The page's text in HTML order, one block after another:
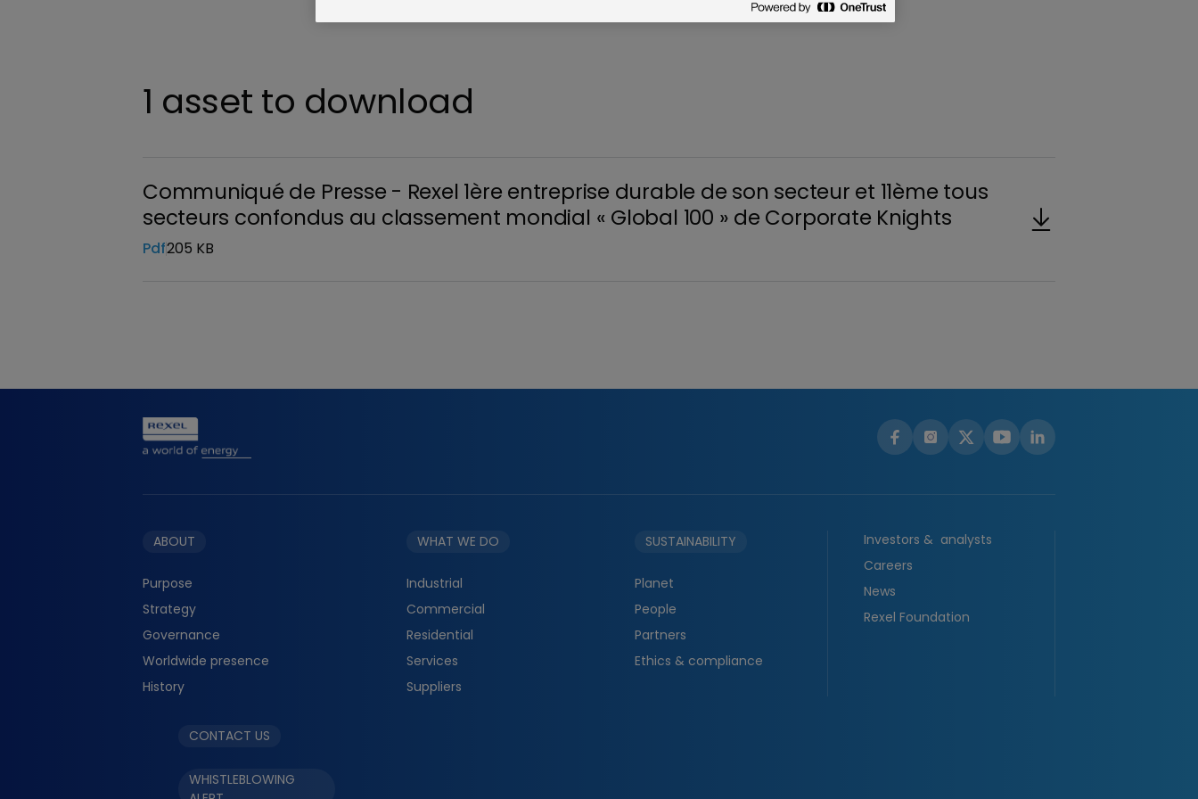
1 asset to download
Communiqué de Presse - Rexel 1ère entreprise durable de son secteur et 11ème tous
secteurs confondus au classement mondial « Global 100 » de Corporate Knights
Pdf205 KB
ABOUT
Purpose
Strategy
Governance
Worldwide presence
History
WHAT WE DO
Industrial
Commercial
Residential
Services
Suppliers
SUSTAINABILITY
Planet
People
Partners
Ethics & compliance
Investors & analysts
Careers
News
Rexel Foundation
CONTACT US
WHISTLEBLOWING